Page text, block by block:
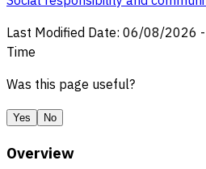
Last Modified Date: 06/08/2026 -
Time
Was this page useful?
Yes No
Overview